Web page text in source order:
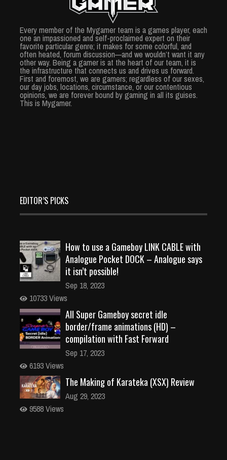
Every member of the Mygamer team is a games player, each
one an impassioned and self-proclaimed expert on their
favorite particular genre; it makes for some colorful, and
often heated, forum discussion—and we wouldn’t want it any
other way. Being a gamer is at the heart of our team, it is
the infrastructure that connects us and drives us forward.
First and foremost, we are gamers; regardless of our sexes,
our day jobs, locations, circumstance, or our contentious
opinions, we are forever bound by gaming in all its guises.
This is Mygamer.
EDITOR’S PICKS
How to use a Gameboy LINK CABLE with
Analogue Pocket DOCK – Analogue says
it isn’t possible!
Sep 18, 2023
10733 Views
All Super Gameboy secret idle
border/frame animations (HD) –
compilation with Fast Forward
Sep 17, 2023
6193 Views
The Making of Karateka (XSX) Review
Aug 29, 2023
9588 Views